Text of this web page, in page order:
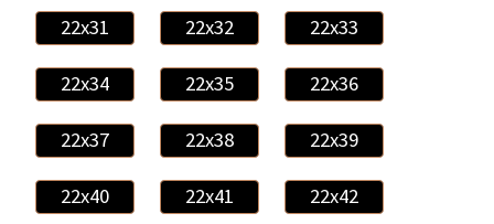
22x31 22x32 22x33
22x34 22x35 22x36
22x37 22x38 22x39
22x40 22x41 22x42